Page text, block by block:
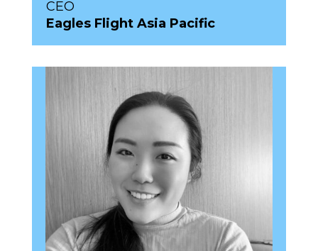
CEO
Eagles Flight Asia Pacific